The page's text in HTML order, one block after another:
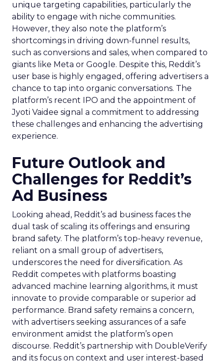
unique targeting capabilities, particularly the
ability to engage with niche communities.
However, they also note the platform’s
shortcomings in driving down-funnel results,
such as conversions and sales, when compared to
giants like Meta or Google. Despite this, Reddit’s
user base is highly engaged, offering advertisers a
chance to tap into organic conversations. The
platform’s recent IPO and the appointment of
Jyoti Vaidee signal a commitment to addressing
these challenges and enhancing the advertising
experience.
Future Outlook and
Challenges for Reddit’s
Ad Business
Looking ahead, Reddit’s ad business faces the
dual task of scaling its offerings and ensuring
brand safety. The platform’s top-heavy revenue,
reliant on a small group of advertisers,
underscores the need for diversification. As
Reddit competes with platforms boasting
advanced machine learning algorithms, it must
innovate to provide comparable or superior ad
performance. Brand safety remains a concern,
with advertisers seeking assurances of a safe
environment amidst the platform’s open
discourse. Reddit’s partnership with DoubleVerify
and its focus on context and user interest-based